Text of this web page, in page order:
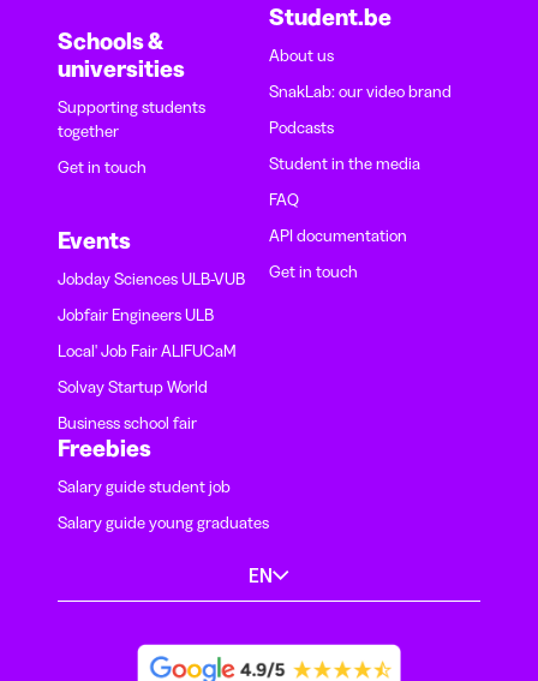
Schools &
universities
Supporting students
together
Get in touch
Events
Jobday Sciences ULB-VUB
Jobfair Engineers ULB
Local' Job Fair ALIFUCaM
Solvay Startup World
Business school fair
Student.be
About us
SnakLab: our video brand
Podcasts
Student in the media
FAQ
API documentation
Get in touch
Freebies
Salary guide student job
Salary guide young graduates
EN